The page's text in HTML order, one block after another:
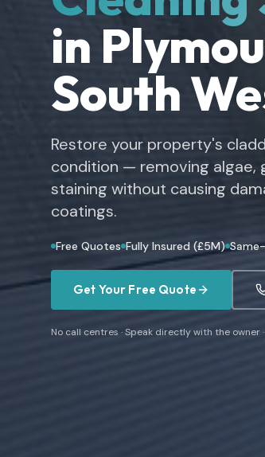
in
South
Restore your property's
condition — removing algae,
staining without causing
coatings.
Free Quotes Fully Insured (£5M)
Get Your Free Quote
No call centres · Speak directly with the owner